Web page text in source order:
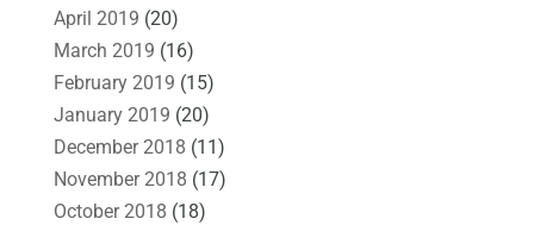
April 2019 (20)
March 2019 (16)
February 2019 (15)
January 2019 (20)
December 2018 (11)
November 2018 (17)
October 2018 (18)